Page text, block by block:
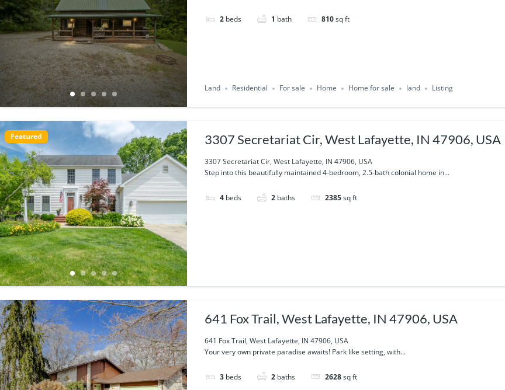
2 beds 1 bath 810sq ft
Land Residential For sale Home Home for sale land Listing
Featured 3307 Secretariat Cir, West Lafayette, IN 47906, USA
3307 Secretariat Cir, West Lafayette, IN 47906, USA
Step into this beautifully maintained 4-bedroom, 2.5-bath colonial home in...
4 beds 2 baths 2385sq ft
641 Fox Trail, West Lafayette, IN 47906, USA
641 Fox Trail, West Lafayette, IN 47906, USA
Your very own private paradise awaits! Park like setting, with...
3 beds 2 baths 2628sq ft